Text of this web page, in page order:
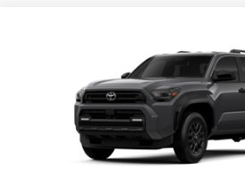
JTEVA5BR1T5147149Model:
$48,428
KOONS PRICE
Less